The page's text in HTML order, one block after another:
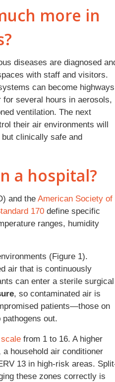
more in
diseases are diagnosed
with staff and visitors.
can become highways
several hours in aerosols,
ventilation. The next
their air environments will
clinically safe and
a hospital?
and theAmerican Society of
170 define specific
ranges, humidity
(Figure 1).
air that is continuously
can enter a sterile surgical
, so contaminated air is
patients—those on
out.
from 1 to 16. A higher
household air conditioner
13 in high-risk areas.
these zones correctly is